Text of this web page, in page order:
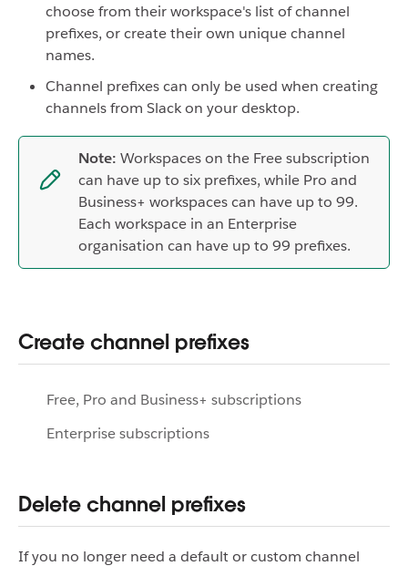
choose from their workspace's list of channel
prefixes, or create their own unique channel
names.
Channel prefixes can only be used when creating
channels from Slack on your desktop.
Note: Workspaces on the Free subscription
can have up to six prefixes, while Pro and
Business+ workspaces can have up to 99.
Each workspace in an Enterprise
organisation can have up to 99 prefixes.
Create channel prefixes
Free, Pro and Business+ subscriptions
Enterprise subscriptions
Delete channel prefixes
If you no longer need a default or custom channel